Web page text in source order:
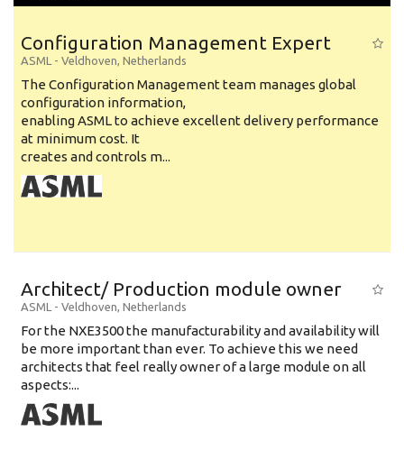
Configuration Management Expert
ASML - Veldhoven, Netherlands
The Configuration Management team manages global
configuration information,
enabling ASML to achieve excellent delivery performance
at minimum cost. It
creates and controls m...
Architect/ Production module owner
ASML - Veldhoven, Netherlands
For the NXE3500 the manufacturability and availability will
be more important than ever. To achieve this we need
architects that feel really owner of a large module on all
aspects:...